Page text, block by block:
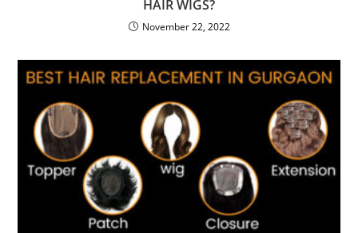
HAIR WIGS?
November 22, 2022